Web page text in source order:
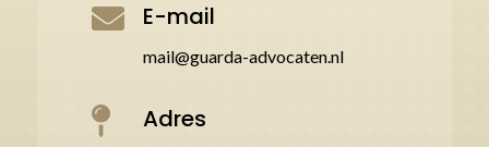
 E-mail
mail@guarda-advocaten.nl
 Adres